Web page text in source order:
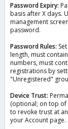
Password Expiry:
basis after X days.
management
password.
Password Rules:
length, must
numbers, must
registrations by
"Unregistered"
Device Trust:
(optional; on top of
to revoke trust at
your Account page.